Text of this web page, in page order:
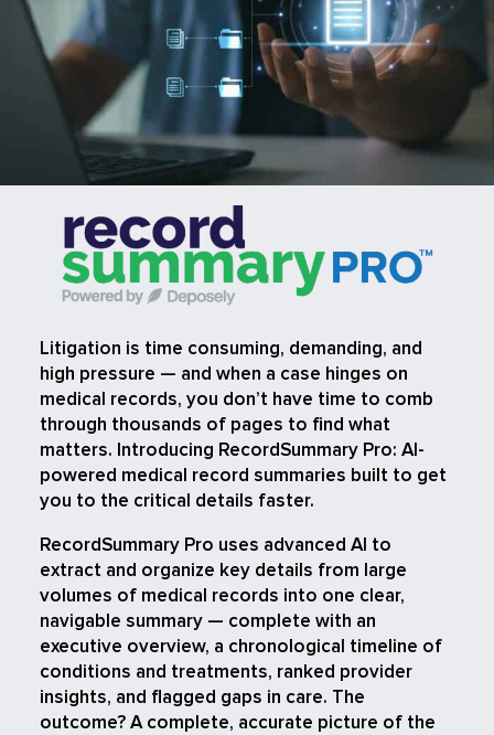
Litigation is time consuming, demanding, and
high pressure — and when a case hinges on
medical records, you don’t have time to comb
through thousands of pages to find what
matters. Introducing RecordSummary Pro: AI-
powered medical record summaries built to get
you to the critical details faster.
RecordSummary Pro uses advanced AI to
extract and organize key details from large
volumes of medical records into one clear,
navigable summary — complete with an
executive overview, a chronological timeline of
conditions and treatments, ranked provider
insights, and flagged gaps in care. The
outcome? A complete, accurate picture of the